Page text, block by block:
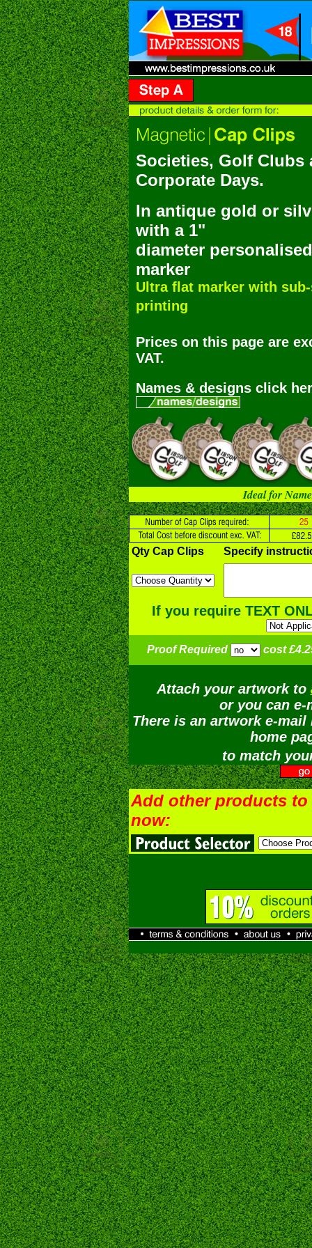
Societies, Golf Clubs
Corporate Days.
In antique gold or
with a 1"
diameter
marker
Ultra flat marker with
printing
Prices on this page are
VAT.
Names & designs click
Ideal for
Qty Cap Clips Specify
If you require TEXT
Proof Required cost
Attach your artwork to
or you can
There is an artwork e-
home
to match
Add other products
now: